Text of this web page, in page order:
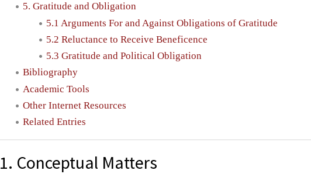
5. Gratitude and Obligation
5.1 Arguments For and Against Obligations of Gratitude
5.2 Reluctance to Receive Beneficence
5.3 Gratitude and Political Obligation
Bibliography
Academic Tools
Other Internet Resources
Related Entries
1. Conceptual Matters